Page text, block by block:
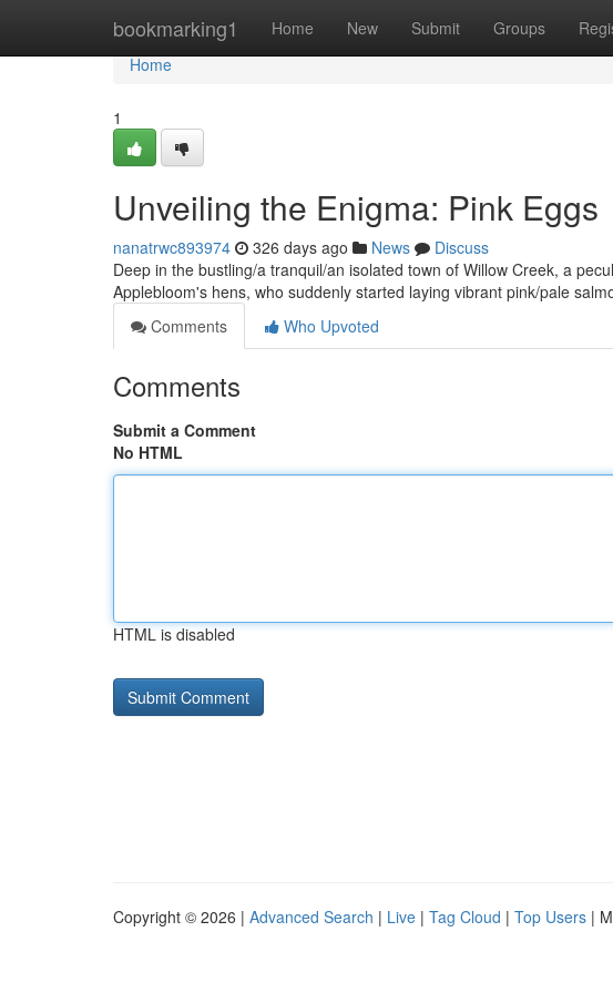
bookmarking1 Home New Submit Groups
Home
Home
1
Unveiling the Enigma: Pink Eggs
nanatrwc893974 326 days ago News
Discuss
Deep in the bustling/a tranquil/an isolated town of Willow Creek, a
Applebloom's hens, who suddenly started laying vibrant pink/pale
Comments
Who Upvoted
Comments
Submit a Comment
No HTML
HTML is disabled
Copyright © 2026 | Advanced Search | Live | Tag Cloud | Top Users |